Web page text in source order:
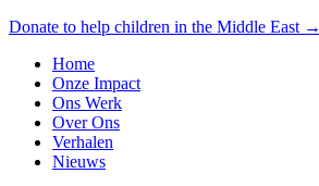
Donate to help children in the Middle East →
Home
Onze Impact
Ons Werk
Over Ons
Verhalen
Nieuws